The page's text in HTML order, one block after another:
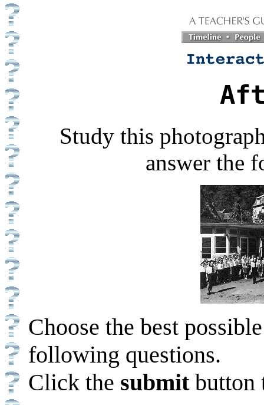
Study this
answer the
Choose the best
following questions.
Click the submitbutton